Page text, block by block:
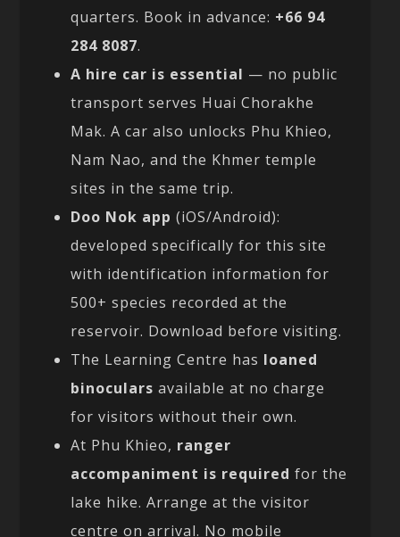
quarters. Book in advance: +66 94
284 8087.
A hire car is essential — no public
transport serves Huai Chorakhe
Mak. A car also unlocks Phu Khieo,
Nam Nao, and the Khmer temple
sites in the same trip.
Doo Nok app (iOS/Android):
developed specifically for this site
with identification information for
500+ species recorded at the
reservoir. Download before visiting.
The Learning Centre has loaned
binoculars available at no charge
for visitors without their own.
At Phu Khieo, ranger
accompaniment is required for the
lake hike. Arrange at the visitor
centre on arrival. No mobile